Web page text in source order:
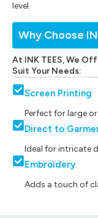
Why Choose
At INK TEES, We
Suit Your Needs:
Screen Printing
Perfect for large
Direct to
Ideal for intricate
Embroidery
Adds a touch of
level.